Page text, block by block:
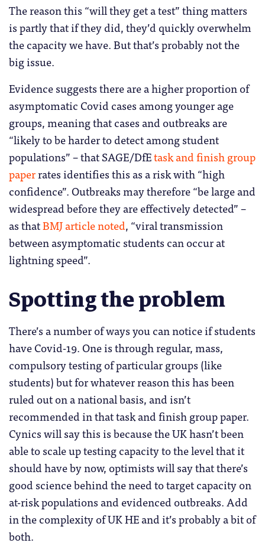
The reason this “will they get a test” thing matters
is partly that if they did, they’d quickly overwhelm
the capacity we have. But that’s probably not the
big issue.
Evidence suggests there are a higher proportion of
asymptomatic Covid cases among younger age
groups, meaning that cases and outbreaks are
“likely to be harder to detect among student
populations” – that SAGE/DfEtask and finish group
paperrates identifies this as a risk with “high
confidence”. Outbreaks may therefore “be large and
widespread before they are effectively detected” –
as thatBMJ article noted, “viral transmission
between asymptomatic students can occur at
lightning speed”.
Spotting the problem
There’s a number of ways you can notice if students
have Covid-19. One is through regular, mass,
compulsory testing of particular groups (like
students) but for whatever reason this has been
ruled out on a national basis, and isn’t
recommended in that task and finish group paper.
Cynics will say this is because the UK hasn’t been
able to scale up testing capacity to the level that it
should have by now, optimists will say that there’s
good science behind the need to target capacity on
at-risk populations and evidenced outbreaks. Add
in the complexity of UK HE and it’s probably a bit of
both.